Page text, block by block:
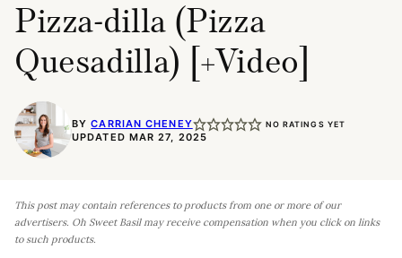
Pizza-dilla (Pizza
Quesadilla) [+Video]
BYCARRIAN CHENEY NO RATINGS YET
UPDATED MAR 27, 2025
This post may contain references to products from one or more of our
advertisers. Oh Sweet Basil may receive compensation when you click on links
to such products.